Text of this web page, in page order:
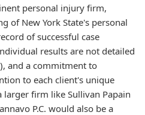
personal injury firm,
of New York State's personal
of successful case
results are not detailed
and a commitment to
to each client's unique
larger firm like Sullivan Papain
P.C. would also be a